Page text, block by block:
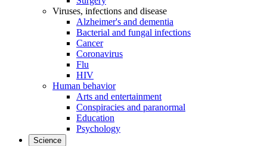
Viruses, infections and disease
Alzheimer's and dementia
Bacterial and fungal infections
Cancer
Coronavirus
Flu
HIV
Human behavior
Arts and entertainment
Conspiracies and paranormal
Education
Psychology
Science